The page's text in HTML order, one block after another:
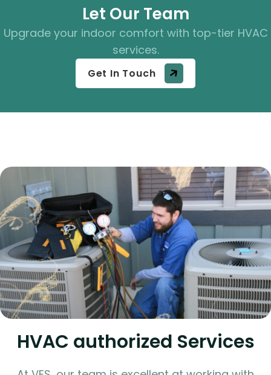
Let Our Team
Upgrade your indoor comfort with top-tier HVAC
services.
Get In Touch
HVAC authorized Services